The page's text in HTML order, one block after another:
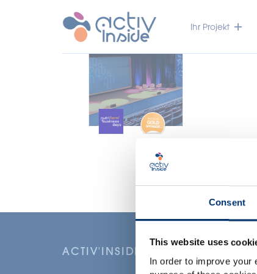
Consent
This website uses
In order to improve your
Ihr Projekt
ACTIV'INSIDE: UPGRADE YOUR